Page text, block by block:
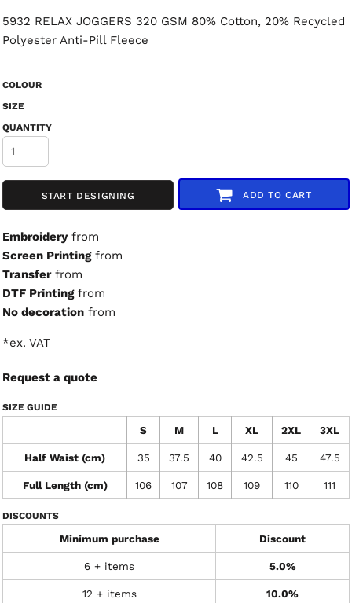
5932 RELAX JOGGERS 320 GSM 80% Cotton, 20% Recycled
Polyester Anti-Pill Fleece
COLOUR
SIZE
QUANTITY
START DESIGNING ADD TO CART
Embroideryfrom
Screen Printingfrom
Transferfrom
DTF Printingfrom
No decoration from
*ex. VAT
Request a quote
SIZE GUIDE
S M L XL 2XL 3XL
Half Waist (cm) 35 37.5 40 42.5 45 47.5
Full Length (cm) 106 107 108 109 110 111
DISCOUNTS
Minimum purchase Discount
6 + items 5.0%
12 + items 10.0%